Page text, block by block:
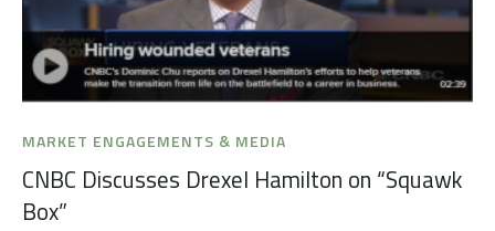
MARKET ENGAGEMENTS & MEDIA
CNBC Discusses Drexel Hamilton on “Squawk
Box”